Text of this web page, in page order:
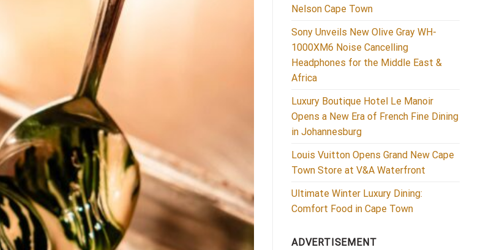
Nelson Cape Town
Sony Unveils New Olive Gray WH-
1000XM6 Noise Cancelling
Headphones for the Middle East &
Africa
Luxury Boutique Hotel Le Manoir
Opens a New Era of French Fine Dining
in Johannesburg
Louis Vuitton Opens Grand New Cape
Town Store at V&A Waterfront
Ultimate Winter Luxury Dining:
Comfort Food in Cape Town
ADVERTISEMENT